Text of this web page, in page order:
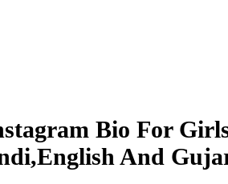
Bio For
And